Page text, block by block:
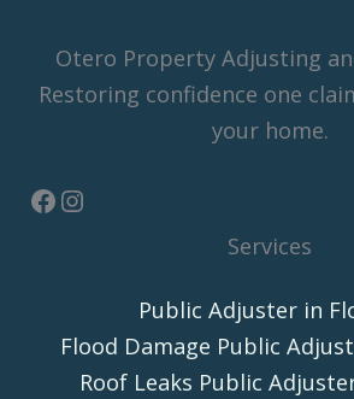
Otero Property Adjusting
Restoring confidence one
your home.
Services
Public Adjuster in
Flood Damage Public
Roof Leaks Public